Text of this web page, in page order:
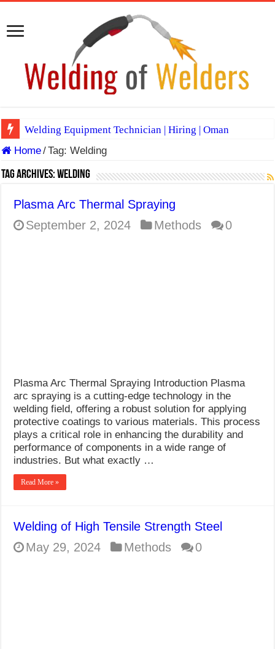
Welding Equipment Technician | Hiring | Oman
TIG & ARC 6G MULTI WELDERS (SAUDI ARABIA)
A Complete Guide to Welding Positions
E7024 Welding Electrode
Home/Tag:Welding
Tag Archives:Welding
Plasma Arc Thermal Spraying
September 2, 2024
Methods 0
Plasma Arc Thermal Spraying Introduction Plasma
arc spraying is a cutting-edge technology in the
welding field, offering a robust solution for applying
protective coatings to various materials. This process
plays a critical role in enhancing the durability and
performance of components in a wide range of
industries. But what exactly …
Read More »
Welding of High Tensile Strength Steel
May 29, 2024
Methods 0